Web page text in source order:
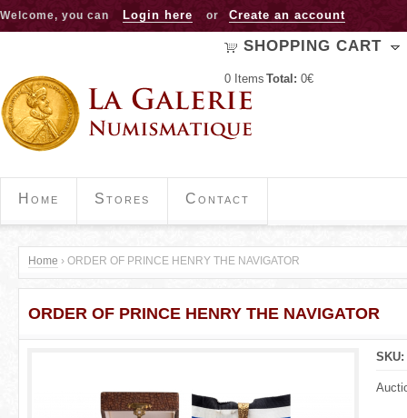
Jump to navigation
Welcome, you can Login here or Create an account
SHOPPING CART
0 Items Total: 0€
Home Stores Contact
Y
o
Home › ORDER OF PRINCE HENRY THE NAVIGATOR
ORDER OF PRINCE HENRY THE NAVIGATOR
SKU: